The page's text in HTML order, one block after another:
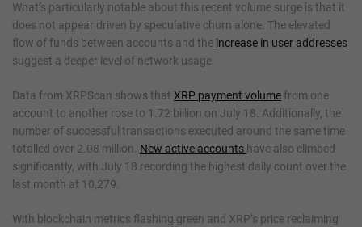
What’s particularly notable about this recent volume surge is that it
does not appear driven by speculative churn alone. The elevated
flow of funds between accounts and the increase in user addresses
suggest a deeper level of network usage.
Data from XRPScan shows that XRP payment volumefrom one
account to another rose to 1.72 billion on July 18. Additionally, the
number of successful transactions executed around the same time
totalled over 2.08 million. New active accounts have also climbed
significantly, with July 18 recording the highest daily count over the
last month at 10,279.
With blockchain metrics flashing green and XRP’s price reclaiming